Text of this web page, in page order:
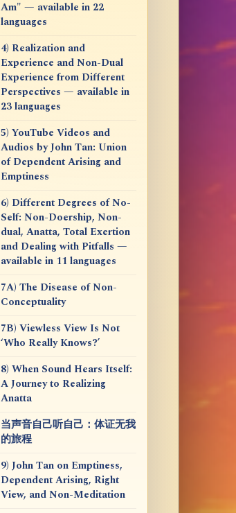
Am" — available in 22
languages
4) Realization and
Experience and Non-Dual
Experience from Different
Perspectives — available in
23 languages
5) YouTube Videos and
Audios by John Tan: Union
of Dependent Arising and
Emptiness
6) Different Degrees of No-
Self: Non-Doership, Non-
dual, Anatta, Total Exertion
and Dealing with Pitfalls —
available in 11 languages
7A) The Disease of Non-
Conceptuality
7B) Viewless View Is Not
‘Who Really Knows?’
8) When Sound Hears Itself:
A Journey to Realizing
Anatta
当声音自己听自己：体证无我
的旅程
9) John Tan on Emptiness,
Dependent Arising, Right
View, and Non-Meditation